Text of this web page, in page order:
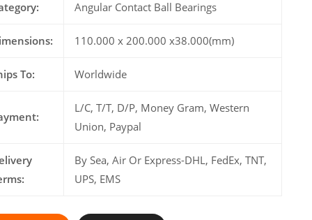
Angular Contact Ball Bearings
110.000 x 200.000 x38.000(mm)
To: Worldwide
L/C, T/T, D/P, Money Gram, Western
Union, Paypal
By Sea, Air Or Express-DHL, FedEx, TNT,
UPS, EMS